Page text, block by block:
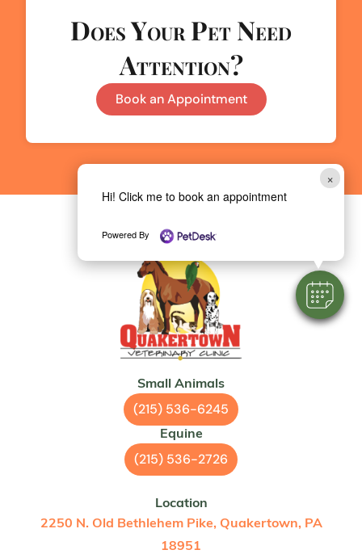
×
Hi! Click me to book an appointment
Powered By
Does Your Pet Need
Attention?
Book an Appointment
Small Animals
(215) 536-6245
Equine
(215) 536-2726
Location
2250 N. Old Bethlehem Pike, Quakertown, PA
18951